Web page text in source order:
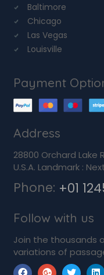
Baltimore
Chicago
Las Vegas
Louisville
Payment
Address
28800 Orchard Lake
U.S.A. Landmark :
Phone: +01
Follow with us
Join the thousands
variations of